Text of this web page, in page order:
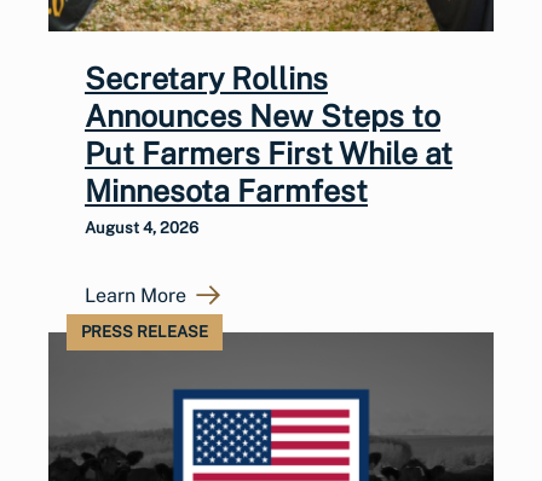
Secretary Rollins
Announces New Steps to
Put Farmers First While at
Minnesota Farmfest
August 4, 2026
Learn More
PRESS RELEASE